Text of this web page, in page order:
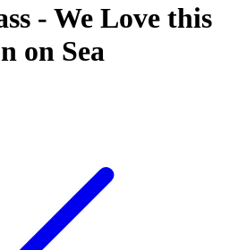
- We Love this
on Sea